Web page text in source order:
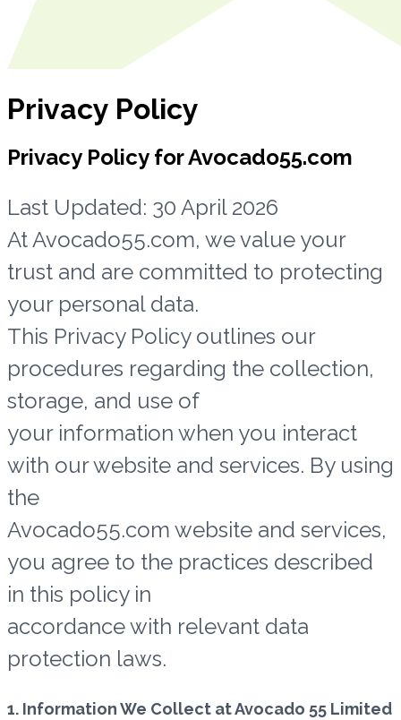
Privacy Policy
Privacy Policy for Avocado55.com
Last Updated: 30 April 2026
At Avocado55.com, we value your
trust and are committed to protecting
your personal data.
This Privacy Policy outlines our
procedures regarding the collection,
storage, and use of
your information when you interact
with our website and services. By using
the
Avocado55.com website and services,
you agree to the practices described
in this policy in
accordance with relevant data
protection laws.
1. Information We Collect at Avocado 55 Limited